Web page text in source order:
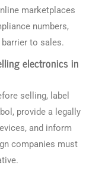
marketplaces
numbers,
to sales.
electronics in
selling, label
provide a legally
and inform
companies must